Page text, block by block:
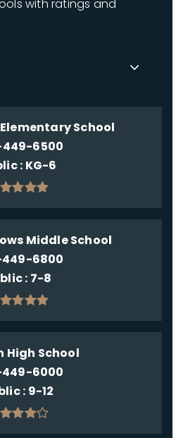
with ratings and
School
6500
KG-6
Middle School
6800
7-8
High School
6000
9-12